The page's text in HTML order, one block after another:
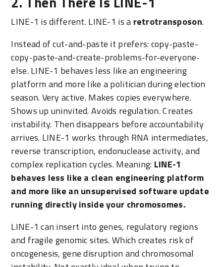
LINE-1 is different. LINE-1 is a retrotransposon.
Instead of cut-and-paste it prefers: copy-paste-
copy-paste-and-create-problems-for-everyone-
else. LINE-1 behaves less like an engineering
platform and more like a politician during election
season. Very active. Makes copies everywhere.
Shows up uninvited. Avoids regulation. Creates
instability. Then disappears before accountability
arrives. LINE-1 works through RNA intermediates,
reverse transcription, endonuclease activity, and
complex replication cycles. Meaning: LINE-1
behaves less like a clean engineering platform
and more like an unsupervised software update
running directly inside your chromosomes.
LINE-1 can insert into genes, regulatory regions
and fragile genomic sites. Which creates risk of
oncogenesis, gene disruption and chromosomal